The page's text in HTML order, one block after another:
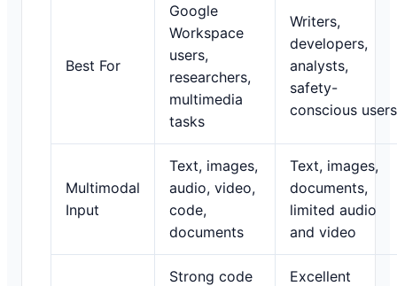
Best For
Google
Workspace
users,
researchers,
multimedia
tasks
Writers,
developers,
analysts,
safety-
conscious users
Multimodal
Input
Text, images,
audio, video,
code,
documents
Text, images,
documents,
limited audio
and video
Strong code
Excellent